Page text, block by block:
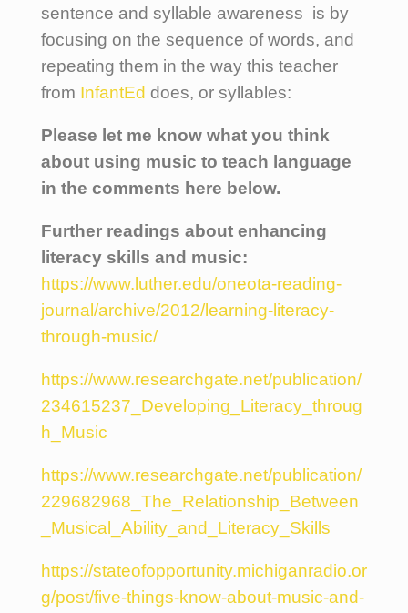
sentence and syllable awareness is by
focusing on the sequence of words, and
repeating them in the way this teacher
from InfantEd does, or syllables:
Please let me know what you think
about using music to teach language
in the comments here below.
Further readings about enhancing
literacy skills and music:
https://www.luther.edu/oneota-reading-
journal/archive/2012/learning-literacy-
through-music/
https://www.researchgate.net/publication/
234615237_Developing_Literacy_throug
h_Music
https://www.researchgate.net/publication/
229682968_The_Relationship_Between
_Musical_Ability_and_Literacy_Skills
https://stateofopportunity.michiganradio.or
g/post/five-things-know-about-music-and-